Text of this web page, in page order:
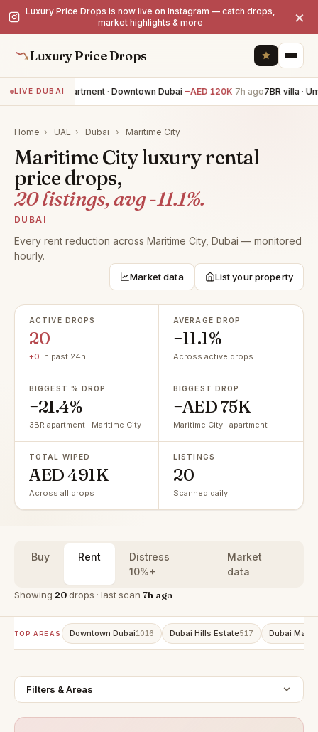
Luxury Price Drops is now live on Instagram — catch drops,
market highlights & more
×
Luxury Price Drops
LIVE DUBAI3BR apartment · Downtown Dubai−AED 120K 7h ago7BR villa ·
Home › UAE › Dubai › Maritime City
Maritime City luxury rental
price drops,
20 listings, avg -11.1%.
DUBAI
Every rent reduction across Maritime City, Dubai — monitored
hourly.
Market data List your property
ACTIVE DROPS
20
+0 in past 24h
AVERAGE DROP
−11.1%
Across active drops
BIGGEST % DROP
−21.4%
3BR apartment · Maritime City
BIGGEST DROP
−AED 75K
Maritime City · apartment
TOTAL WIPED
AED 491K
Across all drops
LISTINGS
20
Scanned daily
Buy Rent
Distress
10%+
Market
data
Showing 20drops · last scan 7h ago
TOP AREAS Downtown Dubai1016 Dubai Hills Estate517 Dubai
Filters & Areas